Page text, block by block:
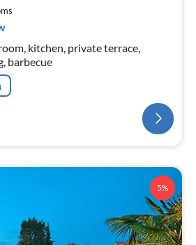
kitchen, private terrace,
barbecue
5%